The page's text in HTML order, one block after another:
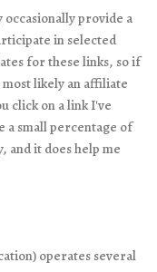
provide a
in selected
for these links, so if
likely an affiliate
click on a link I've
a small percentage of
and it does help me
operates several